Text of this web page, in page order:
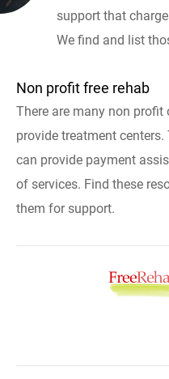
support that
We find and list
Non profit free rehab
There are many non
provide treatment
can provide payment
of services. Find these
them for support.